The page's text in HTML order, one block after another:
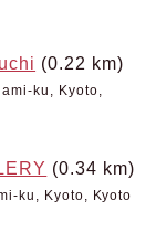
(0.22 km)
ku, Kyoto,
(0.34 km)
ku, Kyoto, Kyoto